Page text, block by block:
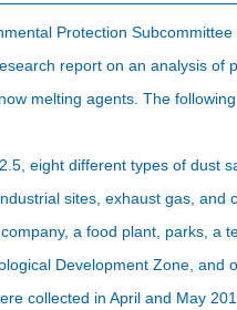
Protection
report on an analysis of
melting agents. The
eight different types of dust
sites, exhaust gas,
a food plant, parks, a
Development Zone, and
collected in April and May